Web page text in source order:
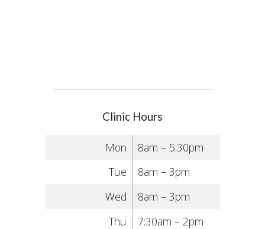
Clinic Hours
Mon
8am – 5:30pm
Tue
8am – 3pm
Wed
8am – 3pm
Thu
7:30am – 2pm